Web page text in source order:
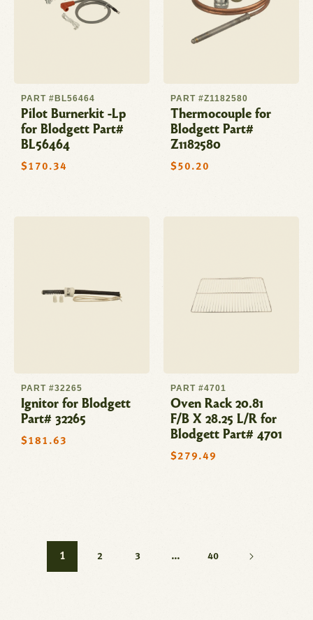
Pilot Burnerkit -Lp
for Blodgett Part#
BL56464
PART #BL56464
Regular
$170.34
Thermocouple for
Blodgett Part#
Z1182580
PART #Z1182580
Regular
$50.20
Ignitor for Blodgett
Part# 32265
PART #32265
Regular
$181.63
Oven Rack 20.81
F/B X 28.25 L/R for
Blodgett Part# 4701
PART #4701
Regular
$279.49
1 2 3 … 40